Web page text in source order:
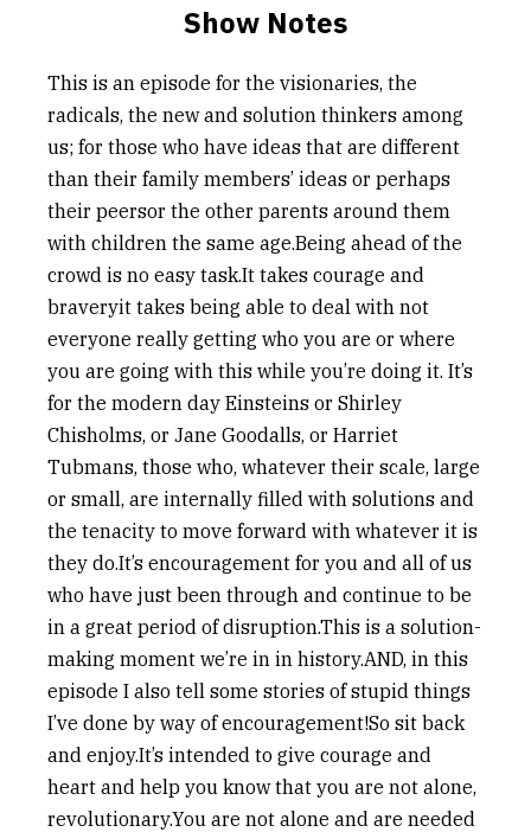
Show Notes
This is an episode for the visionaries, the
radicals, the new and solution thinkers among
us; for those who have ideas that are different
than their family members’ ideas or perhaps
their peersor the other parents around them
with children the same age.Being ahead of the
crowd is no easy task.It takes courage and
braveryit takes being able to deal with not
everyone really getting who you are or where
you are going with this while you’re doing it. It’s
for the modern day Einsteins or Shirley
Chisholms, or Jane Goodalls, or Harriet
Tubmans, those who, whatever their scale, large
or small, are internally filled with solutions and
the tenacity to move forward with whatever it is
they do.It’s encouragement for you and all of us
who have just been through and continue to be
in a great period of disruption.This is a solution-
making moment we’re in in history.AND, in this
episode I also tell some stories of stupid things
I’ve done by way of encouragement!So sit back
and enjoy.It’s intended to give courage and
heart and help you know that you are not alone,
revolutionary.You are not alone and are needed